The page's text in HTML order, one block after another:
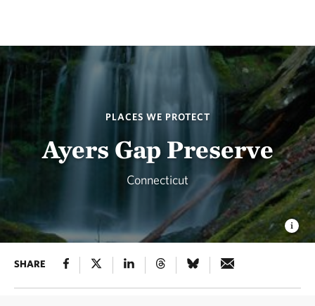
PLACES WE PROTECT
Ayers Gap Preserve
Connecticut
SHARE